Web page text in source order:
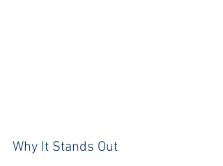
Why It Stands Out